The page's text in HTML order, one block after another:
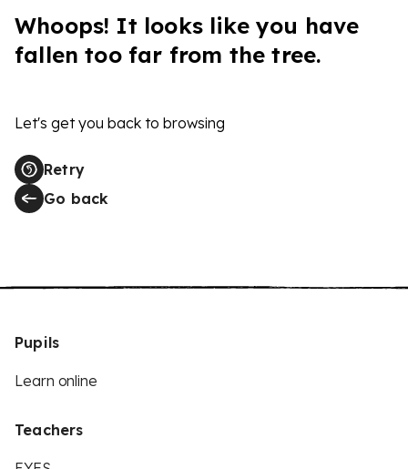
Whoops! It looks like you have
fallen too far from the tree.
Let's get you back to browsing
Retry
Go back
Pupils
Learn online
Teachers